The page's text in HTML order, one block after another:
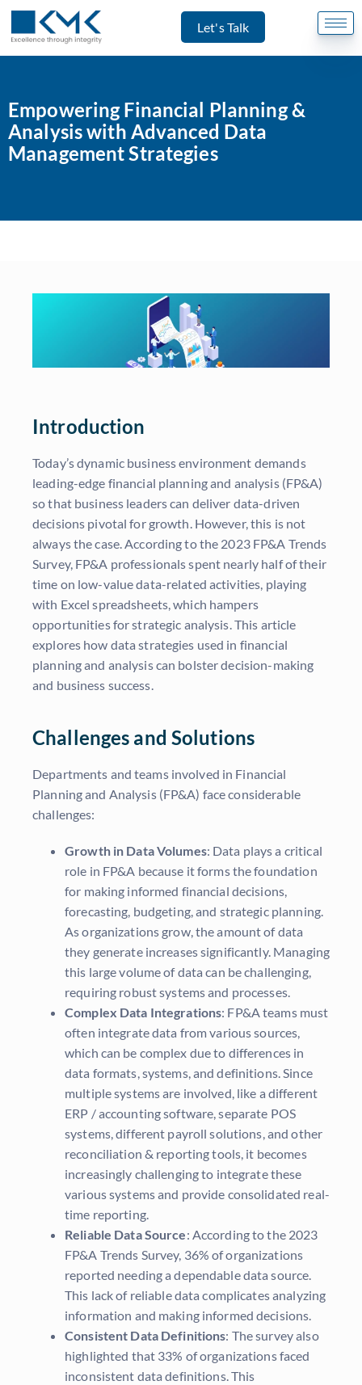
Let's Talk
Empowering Financial Planning &
Analysis with Advanced Data
Management Strategies
Introduction
Today’s dynamic business environment demands
leading-edge financial planning and analysis (FP&A)
so that business leaders can deliver data-driven
decisions pivotal for growth. However, this is not
always the case. According to the 2023 FP&A Trends
Survey, FP&A professionals spent nearly half of their
time on low-value data-related activities, playing
with Excel spreadsheets, which hampers
opportunities for strategic analysis. This article
explores how data strategies used in financial
planning and analysis can bolster decision-making
and business success.
Challenges and Solutions
Departments and teams involved in Financial
Planning and Analysis (FP&A) face considerable
challenges:
Growth in Data Volumes: Data plays a critical
role in FP&A because it forms the foundation
for making informed financial decisions,
forecasting, budgeting, and strategic planning.
As organizations grow, the amount of data
they generate increases significantly. Managing
this large volume of data can be challenging,
requiring robust systems and processes.
Complex Data Integrations: FP&A teams must
often integrate data from various sources,
which can be complex due to differences in
data formats, systems, and definitions. Since
multiple systems are involved, like a different
ERP / accounting software, separate POS
systems, different payroll solutions, and other
reconciliation & reporting tools, it becomes
increasingly challenging to integrate these
various systems and provide consolidated real-
time reporting.
Reliable Data Source: According to the 2023
FP&A Trends Survey, 36% of organizations
reported needing a dependable data source.
This lack of reliable data complicates analyzing
information and making informed decisions.
Consistent Data Definitions: The survey also
highlighted that 33% of organizations faced
inconsistent data definitions. This